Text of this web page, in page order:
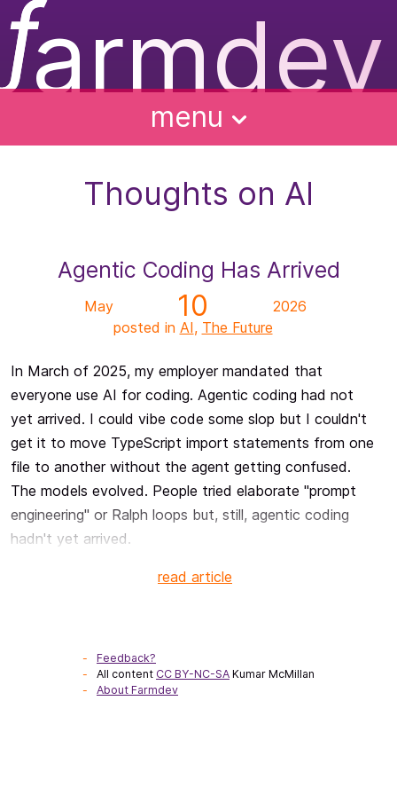
ƒ
f
armdev
menu
Thoughts on AI
Agentic Coding Has Arrived
May 10
2026
posted in AI, The Future
In March of 2025, my employer mandated that
everyone use AI for coding. Agentic coding had not
yet arrived. I could vibe code some slop but I couldn't
get it to move TypeScript import statements from one
file to another without the agent getting confused.
The models evolved. People tried elaborate "prompt
engineering" or Ralph loops but, still, agentic coding
hadn't yet arrived.
read article
Feedback?
All content CC BY-NC-SA Kumar McMillan
About Farmdev